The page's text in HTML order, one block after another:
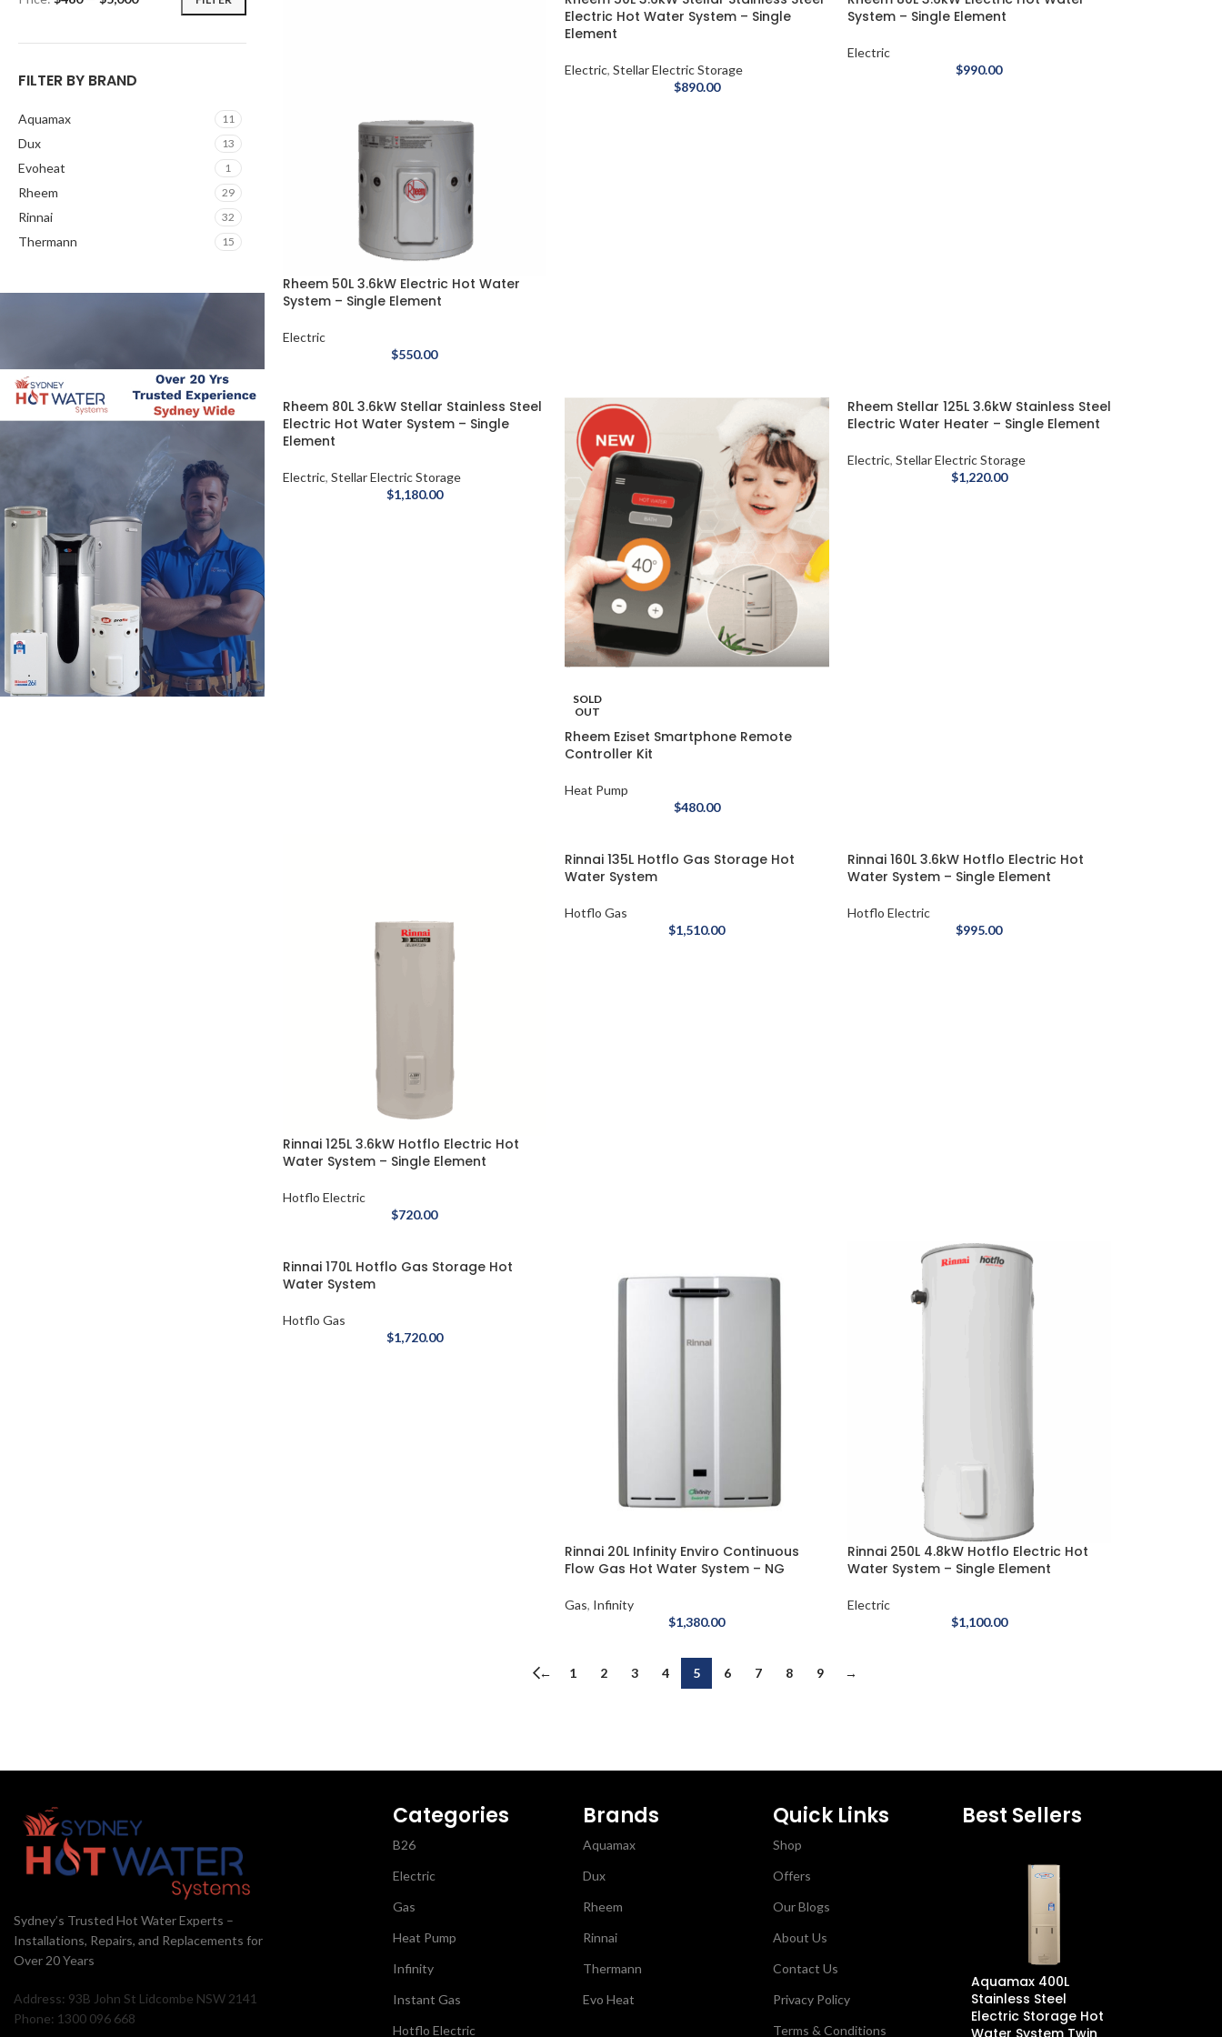
FILTER BY BRAND
Aquamax 11
Dux 13
Evoheat 1
Rheem 29
Rinnai 32
Thermann 15
Rheem 50L 3.6kW Electric Hot Water
System – Single Element
Electric
$550.00
Electric Hot Water System – Single
Element
Electric, Stellar Electric Storage
$890.00
System – Single Element
Electric
$990.00
Rheem 80L 3.6kW Stellar Stainless Steel
Electric Hot Water System – Single
Element
Electric, Stellar Electric Storage
$1,180.00
SOLD
OUT
Rheem Eziset Smartphone Remote
Controller Kit
Heat Pump
$480.00
Rheem Stellar 125L 3.6kW Stainless Steel
Electric Water Heater – Single Element
Electric, Stellar Electric Storage
$1,220.00
Rinnai 125L 3.6kW Hotflo Electric Hot
Water System – Single Element
Hotflo Electric
$720.00
Rinnai 135L Hotflo Gas Storage Hot
Water System
Hotflo Gas
$1,510.00
Rinnai 160L 3.6kW Hotflo Electric Hot
Water System – Single Element
Hotflo Electric
$995.00
Rinnai 170L Hotflo Gas Storage Hot
Water System
Hotflo Gas
$1,720.00
Rinnai 20L Infinity Enviro Continuous
Flow Gas Hot Water System – NG
Gas, Infinity
$1,380.00
Rinnai 250L 4.8kW Hotflo Electric Hot
Water System – Single Element
Electric
$1,100.00
← 1 2 3 4 5 6 7 8 9 →
Sydney’s Trusted Hot Water Experts –
Installations, Repairs, and Replacements for
Over 20 Years
Address: 93B John St Lidcombe NSW 2141
Phone: 1300 096 668
Categories
B26
Electric
Gas
Heat Pump
Infinity
Instant Gas
Hotflo Electric
Brands
Aquamax
Dux
Rheem
Rinnai
Thermann
Evo Heat
Quick Links
Shop
Offers
Our Blogs
About Us
Contact Us
Privacy Policy
Terms & Conditions
Best Sellers
Aquamax 400L
Stainless Steel
Electric Storage Hot